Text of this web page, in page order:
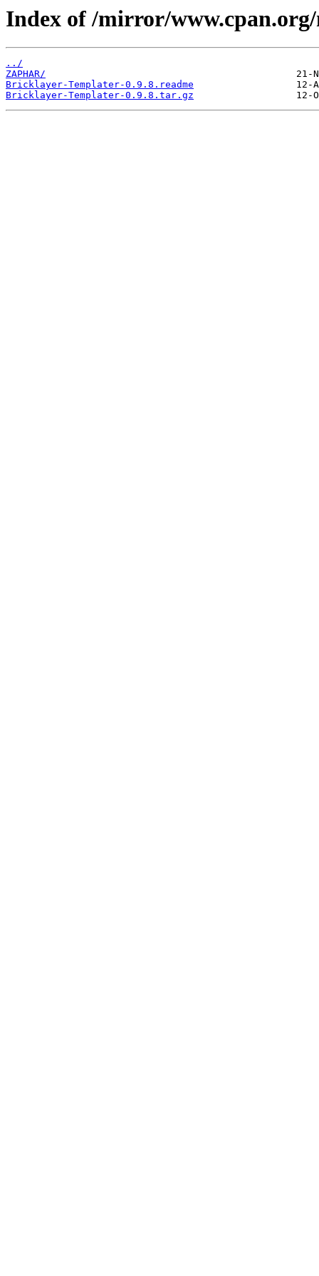
Index of /mirror/
../
ZAPHAR/
Bricklayer-Templater-0.9.8.readme
Bricklayer-Templater-0.9.8.tar.gz